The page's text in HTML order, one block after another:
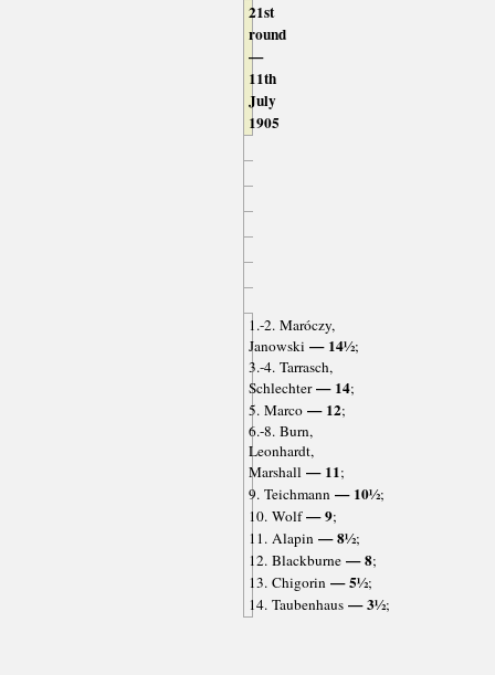
21st
round
—
11th
July
1905
1.-2. Maróczy,
Janowski — 14½;
3.-4. Tarrasch,
Schlechter— 14;
5. Marco— 12;
6.-8. Burn,
Leonhardt,
Marshall— 11;
9. Teichmann— 10½;
10. Wolf— 9;
11. Alapin— 8½;
12. Blackburne— 8;
13. Chigorin— 5½;
14. Taubenhaus— 3½;